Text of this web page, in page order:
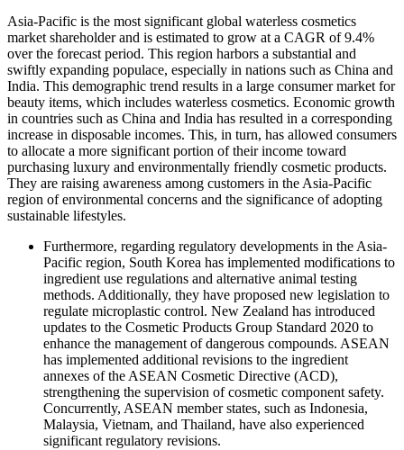
Asia-Pacific is the most significant global waterless cosmetics
market shareholder and is estimated to grow at a CAGR of 9.4%
over the forecast period. This region harbors a substantial and
swiftly expanding populace, especially in nations such as China and
India. This demographic trend results in a large consumer market for
beauty items, which includes waterless cosmetics. Economic growth
in countries such as China and India has resulted in a corresponding
increase in disposable incomes. This, in turn, has allowed consumers
to allocate a more significant portion of their income toward
purchasing luxury and environmentally friendly cosmetic products.
They are raising awareness among customers in the Asia-Pacific
region of environmental concerns and the significance of adopting
sustainable lifestyles.
Furthermore, regarding regulatory developments in the Asia-
Pacific region, South Korea has implemented modifications to
ingredient use regulations and alternative animal testing
methods. Additionally, they have proposed new legislation to
regulate microplastic control. New Zealand has introduced
updates to the Cosmetic Products Group Standard 2020 to
enhance the management of dangerous compounds. ASEAN
has implemented additional revisions to the ingredient
annexes of the ASEAN Cosmetic Directive (ACD),
strengthening the supervision of cosmetic component safety.
Concurrently, ASEAN member states, such as Indonesia,
Malaysia, Vietnam, and Thailand, have also experienced
significant regulatory revisions.